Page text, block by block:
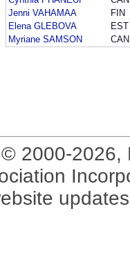
Jenni VAHAMAA
FIN
Elena GLEBOVA
EST
Myriane SAMSON
CAN
2000-2026,